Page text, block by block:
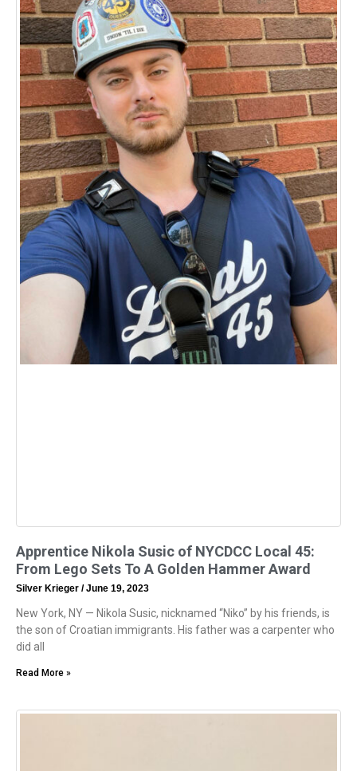
Apprentice Nikola Susic of NYCDCC Local 45:
From Lego Sets To A Golden Hammer Award
Silver Krieger June 19, 2023
New York, NY — Nikola Susic, nicknamed “Niko” by his friends, is
the son of Croatian immigrants. His father was a carpenter who
did all
Read More »